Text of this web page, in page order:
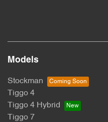
Models
Stockman
Tiggo 4
Tiggo 4 Hybrid
Tiggo 7